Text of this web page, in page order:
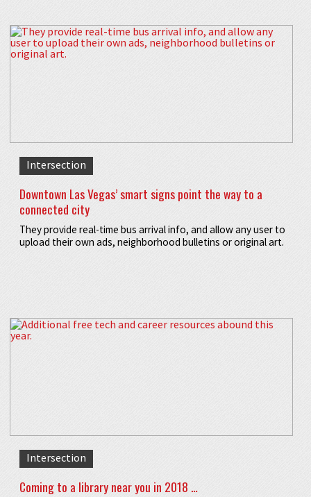
Intersection
Downtown Las Vegas’ smart signs point the way to a
connected city
They provide real-time bus arrival info, and allow any user to
upload their own ads, neighborhood bulletins or original art.
Intersection
Coming to a library near you in 2018 …